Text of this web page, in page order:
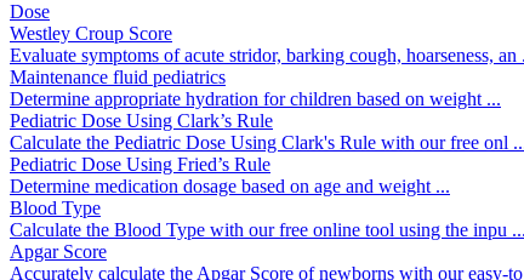
Dose
Westley Croup Score
Evaluate symptoms of acute stridor, barking cough, hoarseness, an
Maintenance fluid pediatrics
Determine appropriate hydration for children based on weight ...
Pediatric Dose Using Clark’s Rule
Calculate the Pediatric Dose Using Clark's Rule with our free onl
Pediatric Dose Using Fried’s Rule
Determine medication dosage based on age and weight ...
Blood Type
Calculate the Blood Type with our free online tool using the inpu ...
Apgar Score
Accurately calculate the Apgar Score of newborns with our easy-